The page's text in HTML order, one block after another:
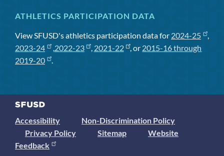
ATHLETICS PARTICIPATION DATA
View SFUSD's athletics participation data for 2024-25
,
2023-24
,2022-23 , 2021-22 , or 2015-16 through
2019-20
.
Accessibility
Non-Discrimination Policy
Privacy Policy
Sitemap
Website
Feedback